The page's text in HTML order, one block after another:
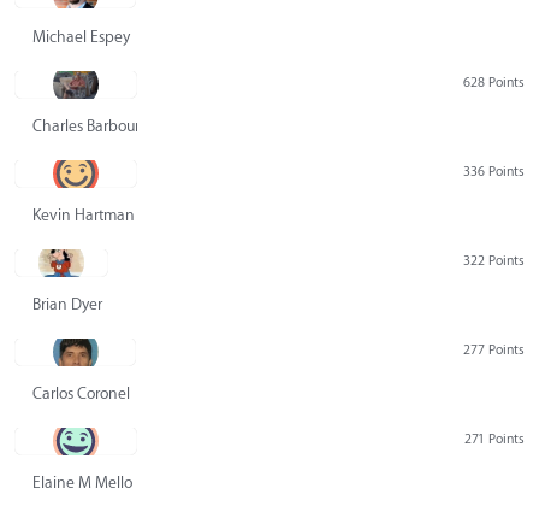
Michael Espey
628 Points
Charles Barbour
336 Points
Kevin Hartman
322 Points
Brian Dyer
277 Points
Carlos Coronel
271 Points
Elaine M Mello